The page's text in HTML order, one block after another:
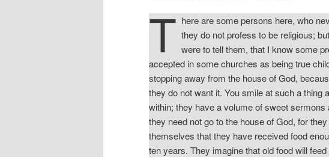
T here are some persons here, who
they do not profess to be religious;
were to tell them, that I know some
accepted in some churches as being true
stopping away from the house of God,
they do not want it. You smile at such a
within; they have a volume of sweet
they need not go to the house of God, for
themselves that they have received food
ten years. They imagine that old food will